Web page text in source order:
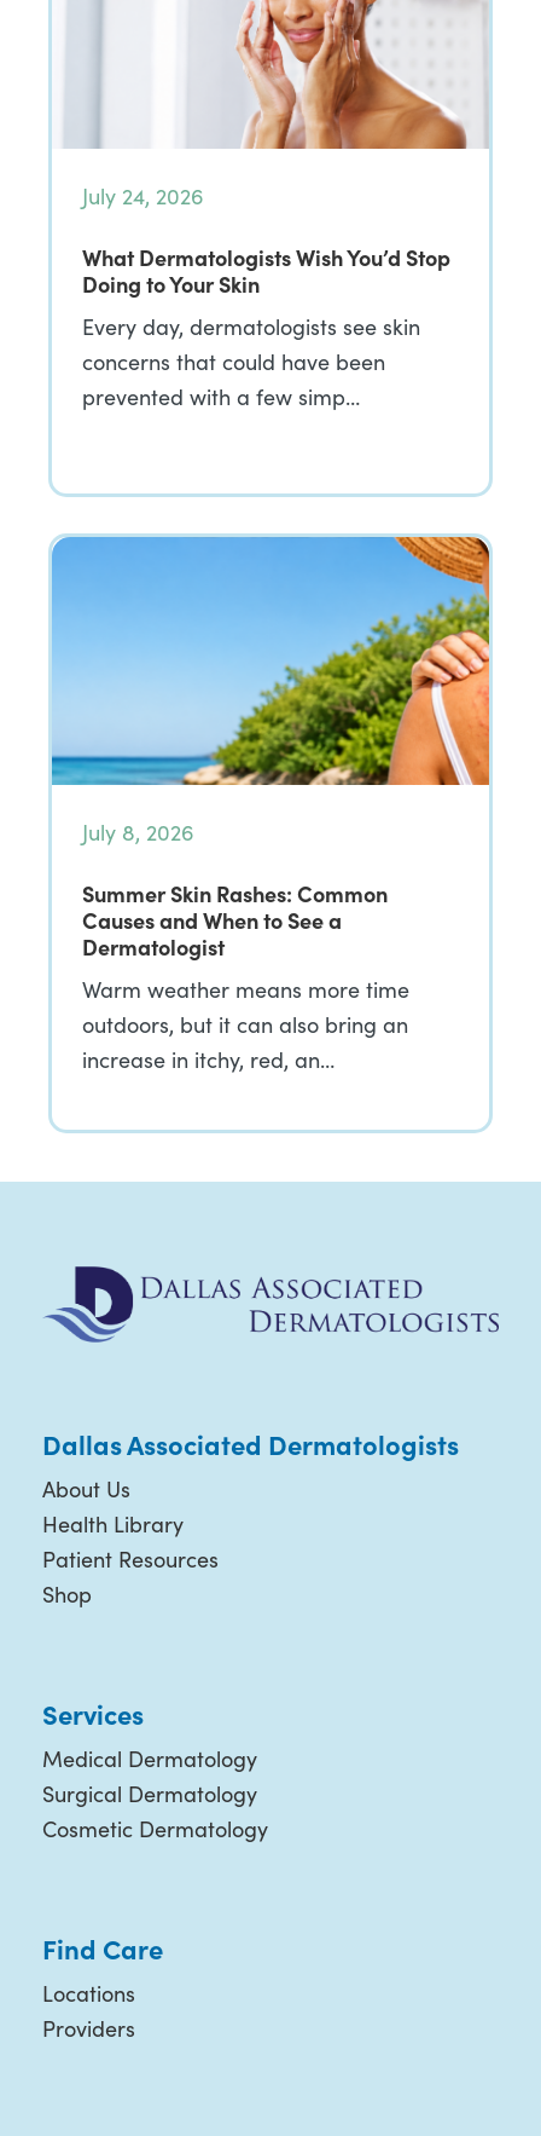
July 24, 2026
What Dermatologists Wish You’d Stop
Doing to Your Skin
Every day, dermatologists see skin
concerns that could have been
prevented with a few simp…
July 8, 2026
Summer Skin Rashes: Common
Causes and When to See a
Dermatologist
Warm weather means more time
outdoors, but it can also bring an
increase in itchy, red, an…
Dallas Associated Dermatologists
About Us
Health Library
Patient Resources
Shop
Services
Medical Dermatology
Surgical Dermatology
Cosmetic Dermatology
Find Care
Locations
Providers